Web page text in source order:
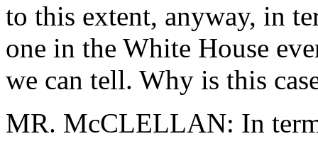
to this extent, anyway, in
one in the White House
we can tell. Why is this
MR. McCLELLAN: In